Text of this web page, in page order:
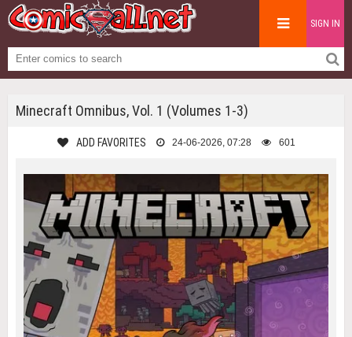
SIGN IN
Minecraft Omnibus, Vol. 1 (Volumes 1-3)
ADD FAVORITES 24-06-2026, 07:28 601